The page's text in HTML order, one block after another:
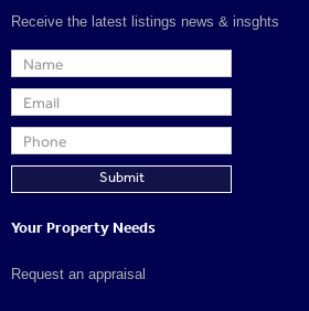
Receive the latest listings news & insghts
Your Property Needs
Request an appraisal